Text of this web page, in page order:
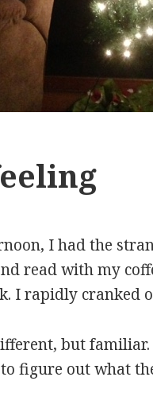
I had the
read with my
I rapidly cranked
but
figure out what